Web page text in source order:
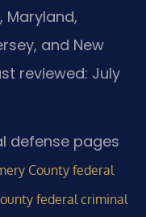
Maryland,
and New
reviewed: July
defense pages
County federal
federal criminal